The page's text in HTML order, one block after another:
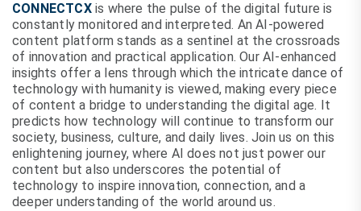
CONNECTCXis where the pulse of the digital future is
constantly monitored and interpreted. An AI-powered
content platform stands as a sentinel at the crossroads
of innovation and practical application. Our AI-enhanced
insights offer a lens through which the intricate dance of
technology with humanity is viewed, making every piece
of content a bridge to understanding the digital age. It
predicts how technology will continue to transform our
society, business, culture, and daily lives. Join us on this
enlightening journey, where AI does not just power our
content but also underscores the potential of
technology to inspire innovation, connection, and a
deeper understanding of the world around us.